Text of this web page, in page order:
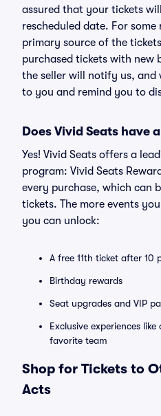
assured that your tickets
rescheduled date. For
primary source of the
purchased tickets with new
the seller will notify us, and
to you and remind you to
Does Vivid Seats have
Yes! Vivid Seats offers a
program: Vivid Seats
every purchase, which can
tickets. The more events
you can unlock:
A free 11th ticket after 10
Birthday rewards
Seat upgrades and VIP
Exclusive experiences
favorite team
Shop for Tickets to
Acts